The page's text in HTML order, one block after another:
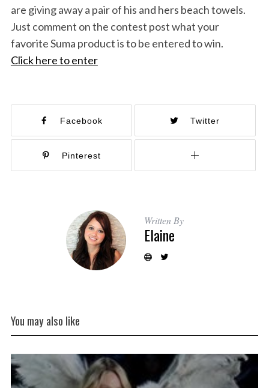
are giving away a pair of his and hers beach towels.
Just comment on the contest post what your
favorite Suma product is to be entered to win.
Click here to enter
Facebook Twitter
Pinterest
Written By
Elaine
You may also like